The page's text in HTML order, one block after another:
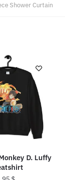
Shower Curtain
D. Luffy